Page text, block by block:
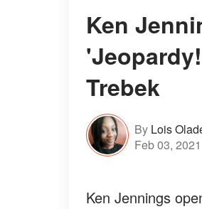
Ken
Trebek
By Lois
Feb 03, 2021
Ken Jennings